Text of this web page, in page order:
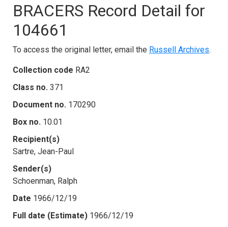
BRACERS Record Detail for
104661
To access the original letter, email the Russell Archives.
Collection code RA2
Class no. 371
Document no. 170290
Box no. 10.01
Recipient(s)
Sartre, Jean-Paul
Sender(s)
Schoenman, Ralph
Date 1966/12/19
Full date (Estimate) 1966/12/19